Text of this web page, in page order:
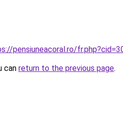
pensiuneacoral.ro/
can return to the previous page.